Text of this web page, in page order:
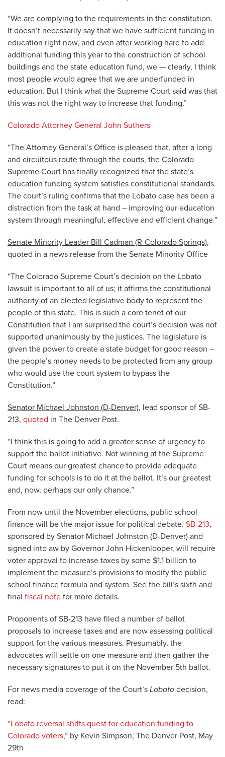
“We are complying to the requirements in the constitution.
It doesn’t necessarily say that we have sufficient funding in
education right now, and even after working hard to add
additional funding this year to the construction of school
buildings and the state education fund, we — clearly, I think
most people would agree that we are underfunded in
education. But I think what the Supreme Court said was that
this was not the right way to increase that funding.”
Colorado Attorney General John Suthers
“The Attorney General’s Office is pleased that, after a long
and circuitous route through the courts, the Colorado
Supreme Court has finally recognized that the state’s
education funding system satisfies constitutional standards.
The court’s ruling confirms that the Lobato case has been a
distraction from the task at hand – improving our education
system through meaningful, effective and efficient change.”
Senate Minority Leader Bill Cadman (R-Colorado Springs),
quoted in a news release from the Senate Minority Office
“The Colorado Supreme Court’s decision on the Lobato
lawsuit is important to all of us; it affirms the constitutional
authority of an elected legislative body to represent the
people of this state. This is such a core tenet of our
Constitution that I am surprised the court’s decision was not
supported unanimously by the justices. The legislature is
given the power to create a state budget for good reason –
the people’s money needs to be protected from any group
who would use the court system to bypass the
Constitution.”
Senator Michael Johnston (D-Denver), lead sponsor of SB-
213, quoted in The Denver Post.
“I think this is going to add a greater sense of urgency to
support the ballot initiative. Not winning at the Supreme
Court means our greatest chance to provide adequate
funding for schools is to do it at the ballot. It’s our greatest
and, now, perhaps our only chance.”
From now until the November elections, public school
finance will be the major issue for political debate. SB-213,
sponsored by Senator Michael Johnston (D-Denver) and
signed into aw by Governor John Hickenlooper, will require
voter approval to increase taxes by some $1.1 billion to
implement the measure’s provisions to modify the public
school finance formula and system. See the bill’s sixth and
final fiscal note for more details.
Proponents of SB-213 have filed a number of ballot
proposals to increase taxes and are now assessing political
support for the various measures. Presumably, the
advocates will settle on one measure and then gather the
necessary signatures to put it on the November 5th ballot.
For news media coverage of the Court’s Lobato decision,
read:
“Lobato reversal shifts quest for education funding to
Colorado voters,” by Kevin Simpson, The Denver Post, May
29th